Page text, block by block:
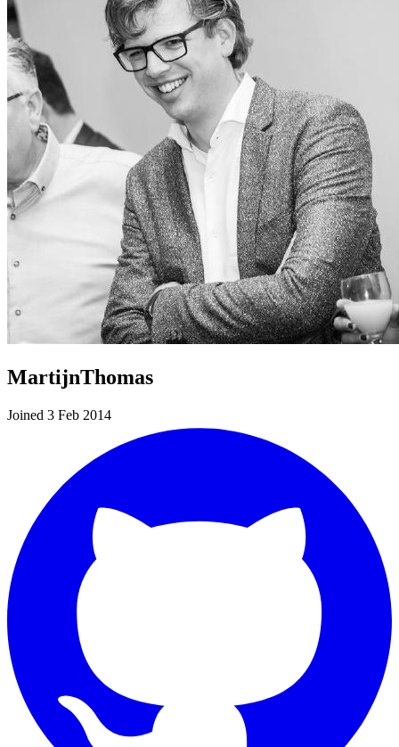
MartijnThomas
Joined 3 Feb 2014